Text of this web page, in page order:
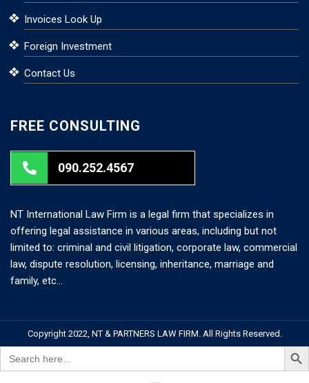
Invoices Look Up
Foreign Investment
Contact Us
FREE CONSULTING
090.252.4567
NT International Law Firm is a legal firm that specializes in
offering legal assistance in various areas, including but not
limited to: criminal and civil litigation, corporate law, commercial
law, dispute resolution, licensing, inheritance, marriage and
family, etc…
Copyright 2022, NT & PARTNERS LAW FIRM. All Rights Reserved.
Search
for:
Search